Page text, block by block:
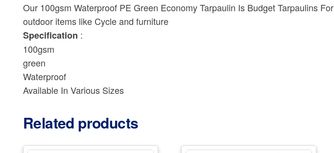
Our 100gsm Waterproof PE Green Economy Tarpaulin Is Budget Tarpaulins
outdoor items like Cycle and furniture
Specification :
100gsm
green
Waterproof
Available In Various Sizes
Related products